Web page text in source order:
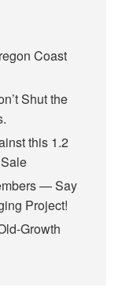
Coast
Shut the
this 1.2
— Say
Project!
Growth